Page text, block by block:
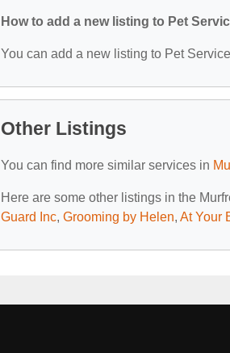
How to add a new listing to Pet
You can add a new listing to Pet
Other Listings
You can find more similar services in
Here are some other listings in the
Guard Inc, Grooming by Helen, At Your